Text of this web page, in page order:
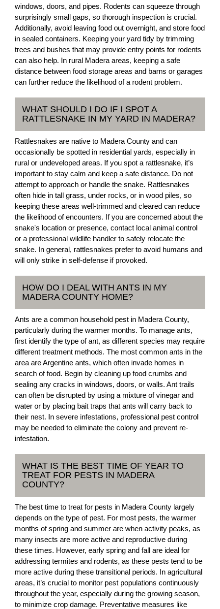
windows, doors, and pipes. Rodents can squeeze through
surprisingly small gaps, so thorough inspection is crucial.
Additionally, avoid leaving food out overnight, and store food
in sealed containers. Keeping your yard tidy by trimming
trees and bushes that may provide entry points for rodents
can also help. In rural Madera areas, keeping a safe
distance between food storage areas and barns or garages
can further reduce the likelihood of a rodent problem.
WHAT SHOULD I DO IF I SPOT A
RATTLESNAKE IN MY YARD IN MADERA?
Rattlesnakes are native to Madera County and can
occasionally be spotted in residential yards, especially in
rural or undeveloped areas. If you spot a rattlesnake, it’s
important to stay calm and keep a safe distance. Do not
attempt to approach or handle the snake. Rattlesnakes
often hide in tall grass, under rocks, or in wood piles, so
keeping these areas well-trimmed and cleared can reduce
the likelihood of encounters. If you are concerned about the
snake's location or presence, contact local animal control
or a professional wildlife handler to safely relocate the
snake. In general, rattlesnakes prefer to avoid humans and
will only strike in self-defense if provoked.
HOW DO I DEAL WITH ANTS IN MY
MADERA COUNTY HOME?
Ants are a common household pest in Madera County,
particularly during the warmer months. To manage ants,
first identify the type of ant, as different species may require
different treatment methods. The most common ants in the
area are Argentine ants, which often invade homes in
search of food. Begin by cleaning up food crumbs and
sealing any cracks in windows, doors, or walls. Ant trails
can often be disrupted by using a mixture of vinegar and
water or by placing bait traps that ants will carry back to
their nest. In severe infestations, professional pest control
may be needed to eliminate the colony and prevent re-
infestation.
WHAT IS THE BEST TIME OF YEAR TO
TREAT FOR PESTS IN MADERA
COUNTY?
The best time to treat for pests in Madera County largely
depends on the type of pest. For most pests, the warmer
months of spring and summer are when activity peaks, as
many insects are more active and reproductive during
these times. However, early spring and fall are ideal for
addressing termites and rodents, as these pests tend to be
more active during these transitional periods. In agricultural
areas, it’s crucial to monitor pest populations continuously
throughout the year, especially during the growing season,
to minimize crop damage. Preventative measures like